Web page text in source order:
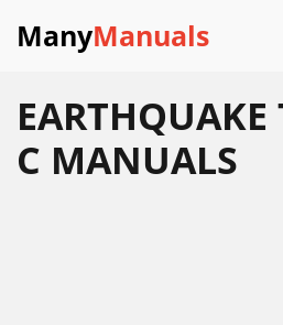
ManyManuals
C MANUALS